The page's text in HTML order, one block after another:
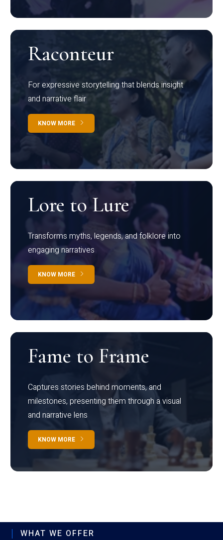
Raconteur
For expressive storytelling that blends insight
and narrative flair
KNOW MORE
Lore to Lure
Transforms myths, legends, and folklore into
engaging narratives
KNOW MORE
Fame to Frame
Captures stories behind moments, and
milestones, presenting them through a visual
and narrative lens
KNOW MORE
WHAT WE OFFER